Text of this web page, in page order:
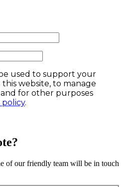
used to support your
website, to manage
for other purposes
policy.
of our friendly team will be in touch